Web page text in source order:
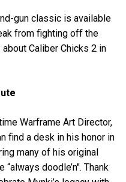
gun classic is available
from fighting off the
Caliber Chicks 2 in
Warframe Art Director,
find a desk in his honor in
many of his original
doodle’n". Thank